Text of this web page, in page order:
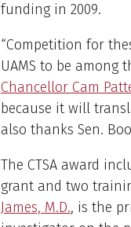
funding in 2009.
“Competition for
UAMS to be among
Chancellor Cam
because it will
also thanks Sen.
The CTSA award
grant and two
James, M.D., is the